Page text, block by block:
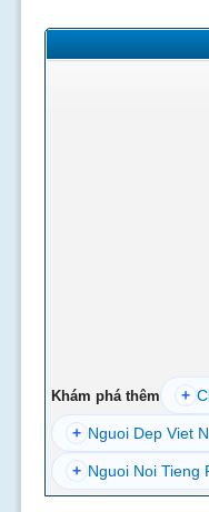
Khám phá thêm +
+ Nguoi Dep Viet
+ Nguoi Noi Tieng